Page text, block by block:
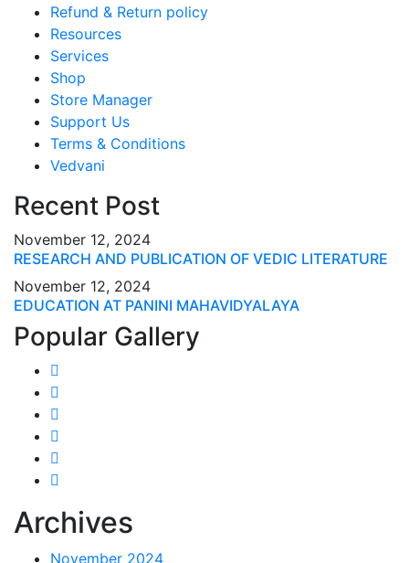
Refund & Return policy
Resources
Services
Shop
Store Manager
Support Us
Terms & Conditions
Vedvani
Recent Post
November 12, 2024
RESEARCH AND PUBLICATION OF VEDIC LITERATURE
November 12, 2024
EDUCATION AT PANINI MAHAVIDYALAYA
Popular Gallery
Archives
November 2024